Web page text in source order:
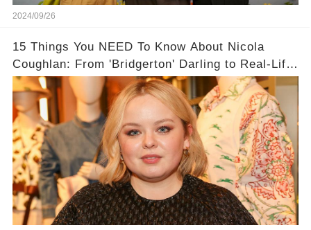
2024/09/26
15 Things You NEED To Know About Nicola
Coughlan: From 'Bridgerton' Darling to Real-Life
Queen 👑